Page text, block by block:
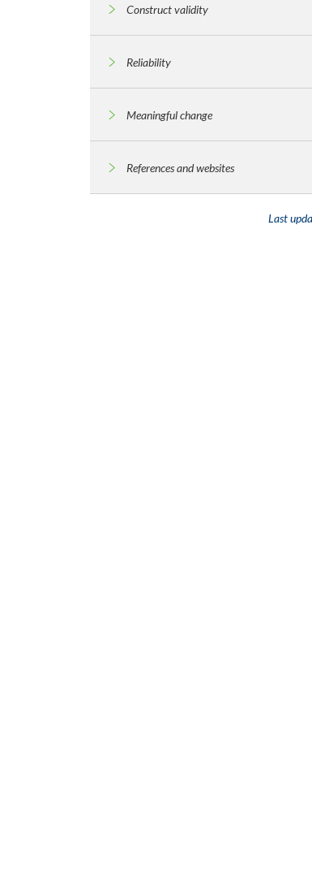
Construct validity
Reliability
Meaningful change
References and websites
Last